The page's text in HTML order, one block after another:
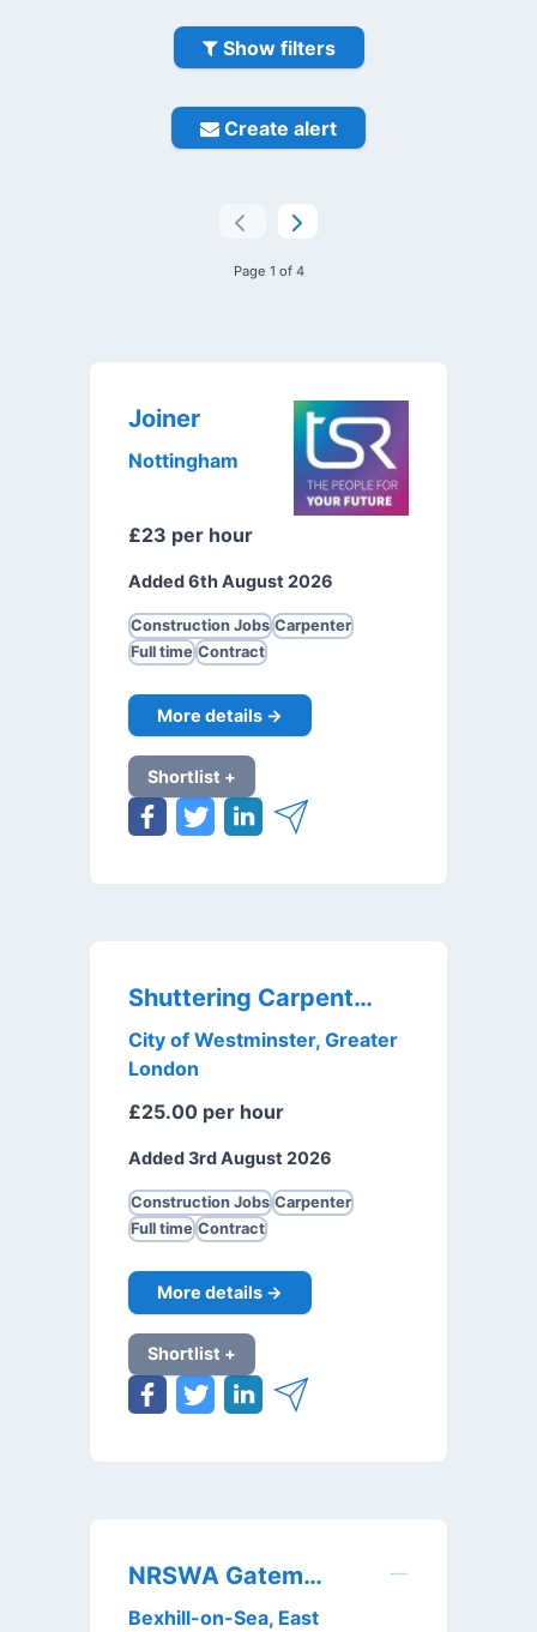
Show filters
Create alert
Page 1 of 4
Joiner
Nottingham
£23 per hour
Added 6th August 2026
Construction Jobs Carpenter
Full time Contract
More details →
Shortlist +
Shuttering Carpenter
City of Westminster, Greater
London
£25.00 per hour
Added 3rd August 2026
Construction Jobs Carpenter
Full time Contract
More details →
Shortlist +
NRSWA Gateman
Bexhill-on-Sea, East